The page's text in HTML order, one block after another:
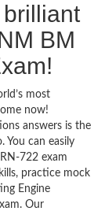
BM
most
now!
answers is the
You can easily
722 exam
practice mock
Engine
Our